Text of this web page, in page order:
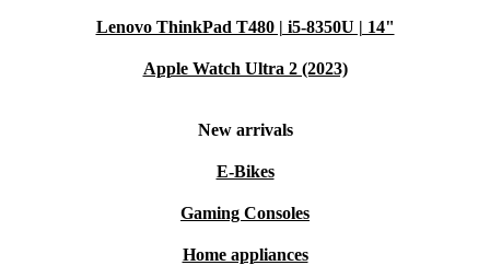
Lenovo ThinkPad T480 | i5-8350U | 14"
Apple Watch Ultra 2 (2023)
New arrivals
E-Bikes
Gaming Consoles
Home appliances